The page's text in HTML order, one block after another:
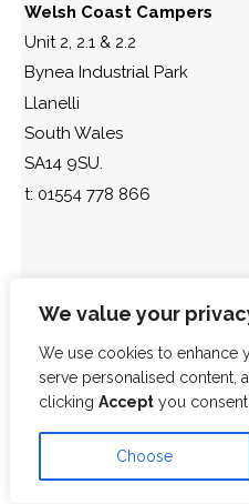
We value your
We use cookies to enhance
serve personalised content,
clicking Accept you
Choose
Welsh Coast Campers
Unit 2, 2.1 & 2.2
Bynea Industrial Park
Llanelli
South Wales
SA14 9SU.
t: 01554 778 866